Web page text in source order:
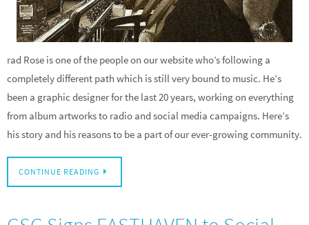
rad Rose is one of the people on our website who’s following a
completely different path which is still very bound to music. He’s
been a graphic designer for the last 20 years, working on everything
from album artworks to radio and social media campaigns. Here’s
his story and his reasons to be a part of our ever-growing community.
CONTINUE READING